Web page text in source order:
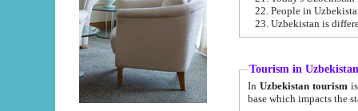
22. People in
Tourism in Uzbekistan
In Uzbekistan tourism is